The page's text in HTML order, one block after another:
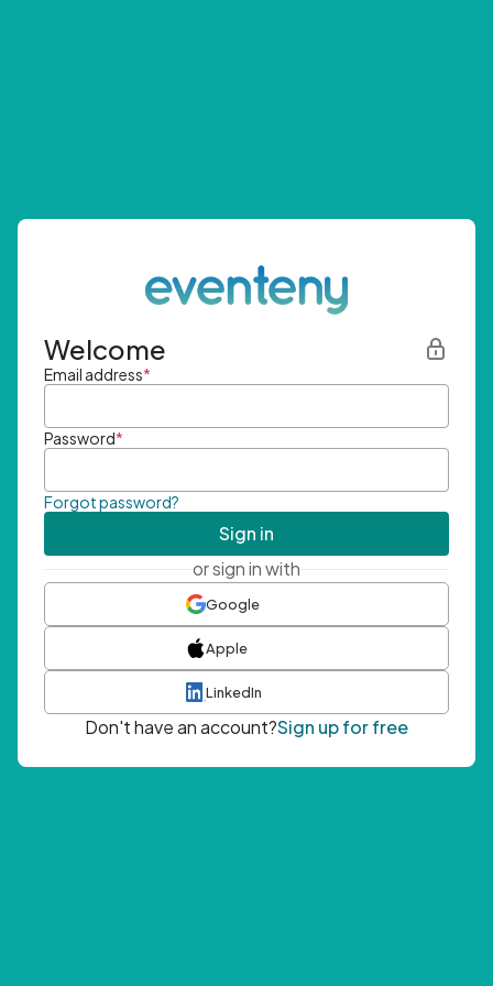
Welcome
Email address*
Password*
Forgot password?
Sign in
or sign in with
Google
Apple
LinkedIn
Don't have an account?Sign up for free